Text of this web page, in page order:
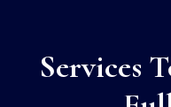
Services